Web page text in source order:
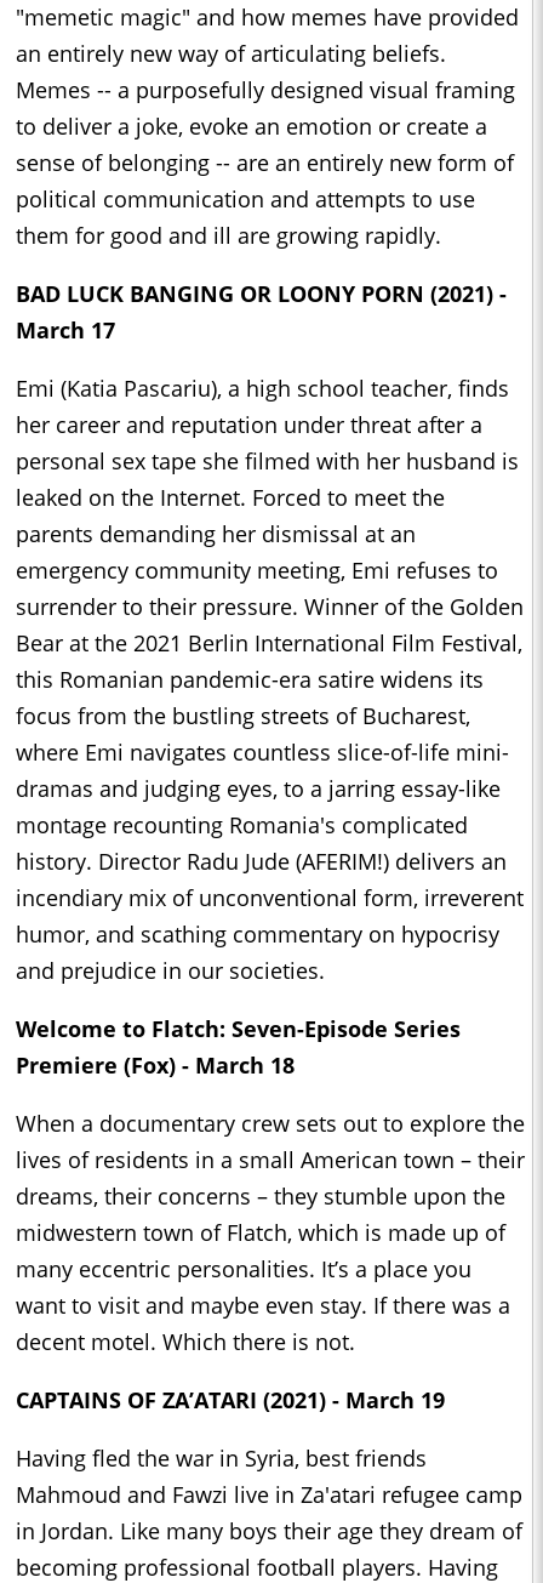
"memetic magic" and how memes have provided
an entirely new way of articulating beliefs.
Memes -- a purposefully designed visual framing
to deliver a joke, evoke an emotion or create a
sense of belonging -- are an entirely new form of
political communication and attempts to use
them for good and ill are growing rapidly.
BAD LUCK BANGING OR LOONY PORN (2021) -
March 17
Emi (Katia Pascariu), a high school teacher, finds
her career and reputation under threat after a
personal sex tape she filmed with her husband is
leaked on the Internet. Forced to meet the
parents demanding her dismissal at an
emergency community meeting, Emi refuses to
surrender to their pressure. Winner of the Golden
Bear at the 2021 Berlin International Film Festival,
this Romanian pandemic-era satire widens its
focus from the bustling streets of Bucharest,
where Emi navigates countless slice-of-life mini-
dramas and judging eyes, to a jarring essay-like
montage recounting Romania's complicated
history. Director Radu Jude (AFERIM!) delivers an
incendiary mix of unconventional form, irreverent
humor, and scathing commentary on hypocrisy
and prejudice in our societies.
Welcome to Flatch: Seven-Episode Series
Premiere (Fox) - March 18
When a documentary crew sets out to explore the
lives of residents in a small American town – their
dreams, their concerns – they stumble upon the
midwestern town of Flatch, which is made up of
many eccentric personalities. It’s a place you
want to visit and maybe even stay. If there was a
decent motel. Which there is not.
CAPTAINS OF ZA’ATARI (2021) - March 19
Having fled the war in Syria, best friends
Mahmoud and Fawzi live in Za'atari refugee camp
in Jordan. Like many boys their age they dream of
becoming professional football players. Having